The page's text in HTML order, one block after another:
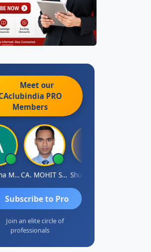
Meet our
PRO
Members
Aniruddha Mody CA. MOHIT SHARMA Shubham Jain
Subscribe to Pro
Join an elite circle of
professionals